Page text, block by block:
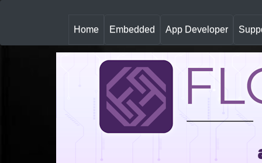
Home(
u
r
Embedded App Developer